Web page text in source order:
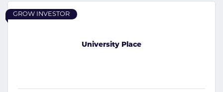
University Place
GROW INVESTOR